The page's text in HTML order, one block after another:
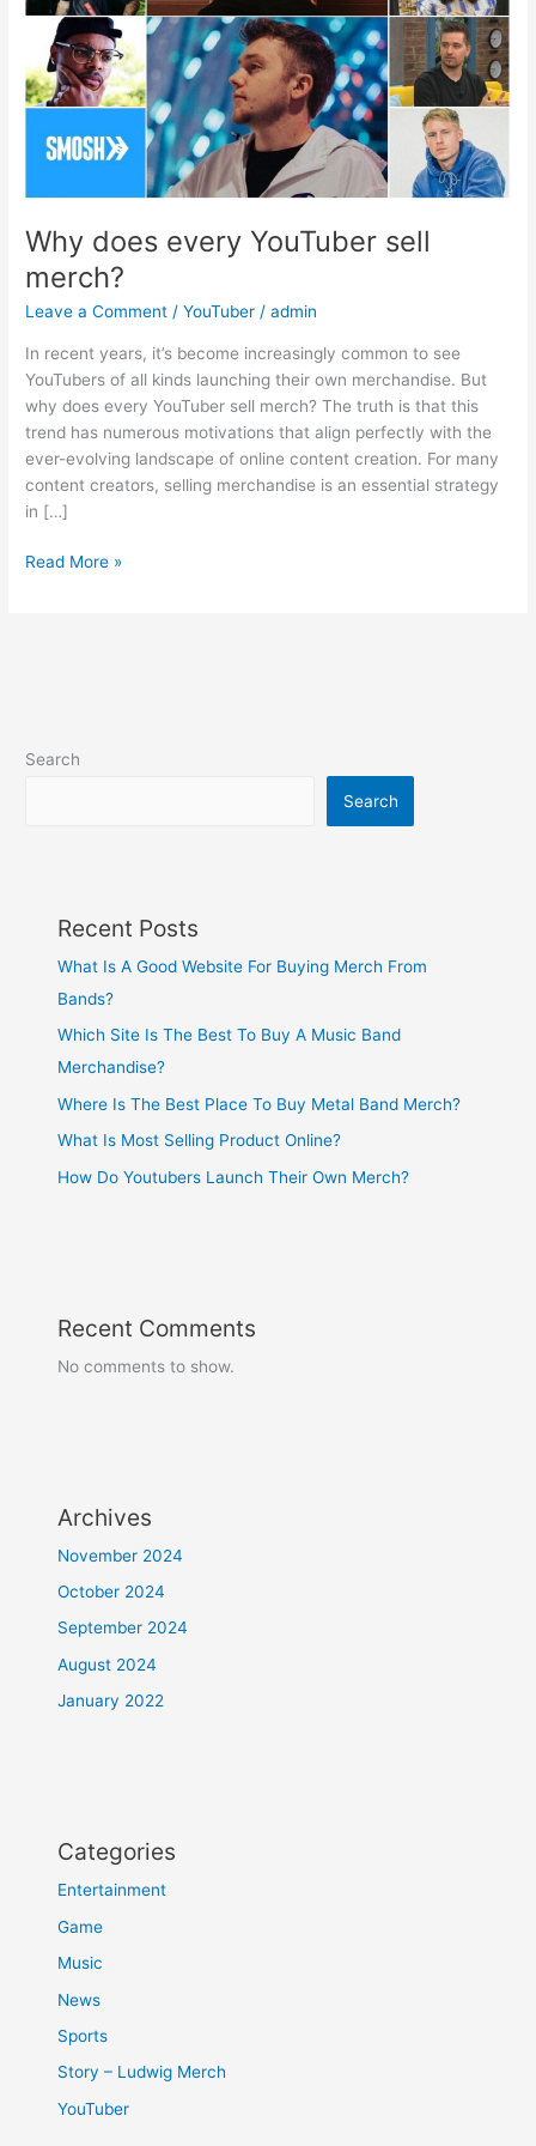
Why does every YouTuber sell
merch?
Leave a Comment /YouTuber /admin
In recent years, it’s become increasingly common to see
YouTubers of all kinds launching their own merchandise. But
why does every YouTuber sell merch? The truth is that this
trend has numerous motivations that align perfectly with the
ever-evolving landscape of online content creation. For many
content creators, selling merchandise is an essential strategy
in […]
Read More »
Search
Search
Recent Posts
What Is A Good Website For Buying Merch From
Bands?
Which Site Is The Best To Buy A Music Band
Merchandise?
Where Is The Best Place To Buy Metal Band Merch?
What Is Most Selling Product Online?
How Do Youtubers Launch Their Own Merch?
Recent Comments
No comments to show.
Archives
November 2024
October 2024
September 2024
August 2024
January 2022
Categories
Entertainment
Game
Music
News
Sports
Story – Ludwig Merch
YouTuber